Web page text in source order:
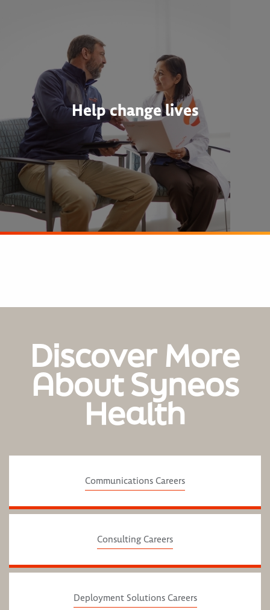
Help change lives
Discover More
About Syneos
Health
Communications Careers
Consulting Careers
Deployment Solutions Careers